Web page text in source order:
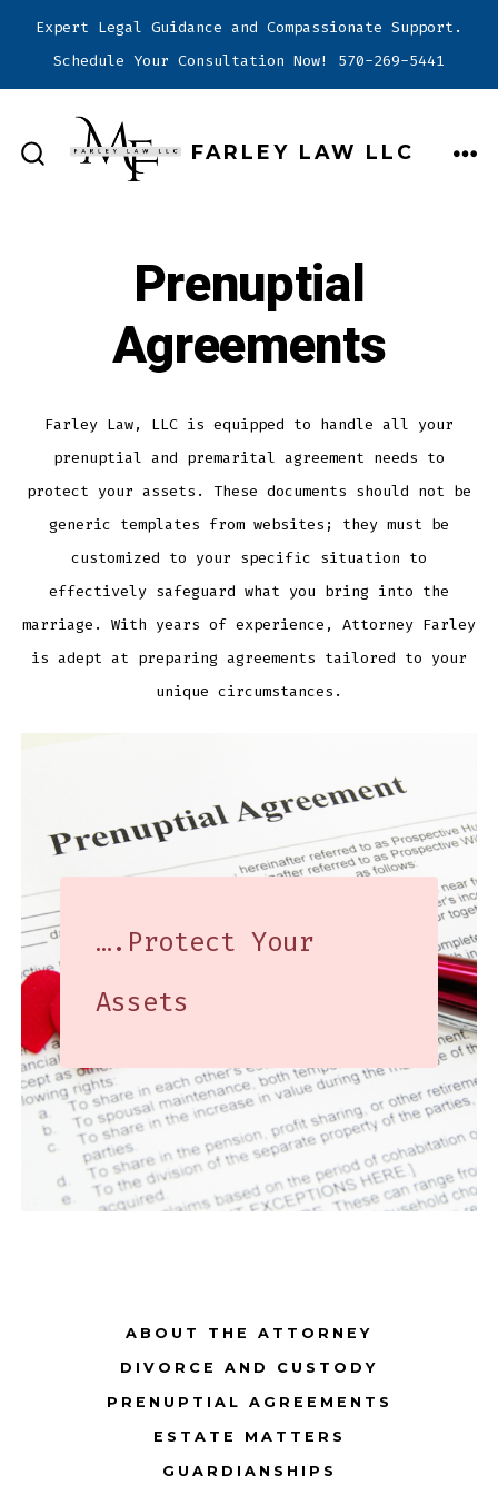
Expert Legal Guidance and Compassionate Support.
Schedule Your Consultation Now! 570-269-5441
content
FARLEY LAW LLC
Prenuptial
Agreements
Farley Law, LLC is equipped to handle all your
prenuptial and premarital agreement needs to
protect your assets. These documents should not be
generic templates from websites; they must be
customized to your specific situation to
effectively safeguard what you bring into the
marriage. With years of experience, Attorney Farley
is adept at preparing agreements tailored to your
unique circumstances.
….Protect Your
Assets
ABOUT THE ATTORNEY
DIVORCE AND CUSTODY
PRENUPTIAL AGREEMENTS
ESTATE MATTERS
GUARDIANSHIPS